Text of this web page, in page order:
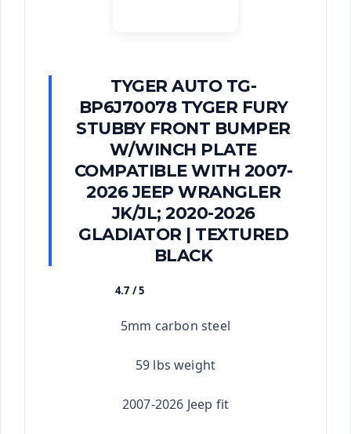
TYGER AUTO TG-
BP6J70078 TYGER FURY
STUBBY FRONT BUMPER
W/WINCH PLATE
COMPATIBLE WITH 2007-
2026 JEEP WRANGLER
JK/JL; 2020-2026
GLADIATOR | TEXTURED
BLACK
4.7 / 5
5mm carbon steel
59 lbs weight
2007-2026 Jeep fit